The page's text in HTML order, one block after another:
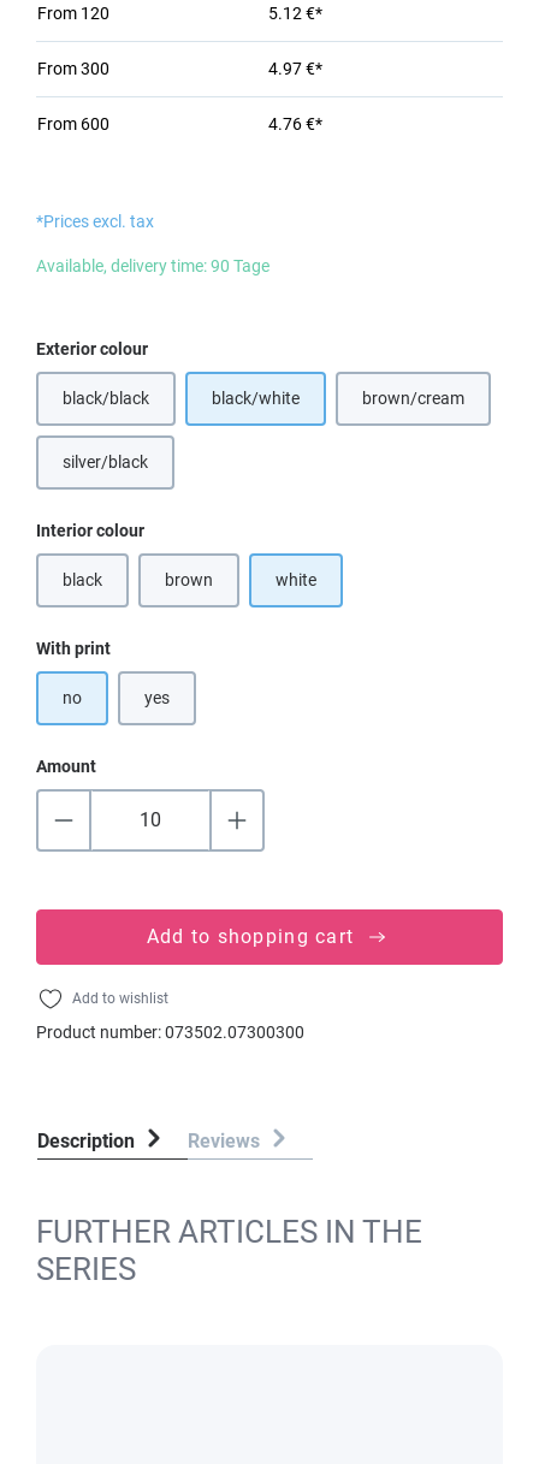
From 120 5.12 €*
From300 4.97 €*
From 600 4.76 €*
*Prices excl. tax
Available, delivery time: 90 Tage
Select
Exterior colour
black/black
(This option is currently unavailable.)
black/white brown/cream
(This option is
silver/black(This option is currently unavailable.)
Select
Interior colour
black
(This option is currently unavailable.)
brown(This option is currently unavailable.)
white
Select
With print
no yes
Amount
Add to shopping cart
Add to wishlist
Product number:073502.07300300
Description Reviews
FURTHER ARTICLES IN THE
SERIES